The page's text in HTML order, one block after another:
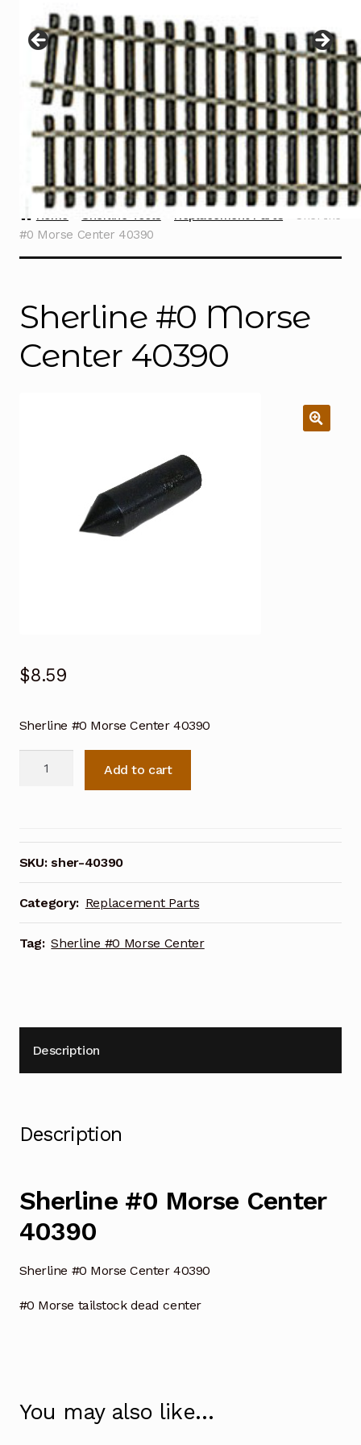
menu
Contact
Home Sherline Tools Replacement Parts
Sherline
#0 Morse Center 40390
Sherline #0 Morse
Center 40390
$8.59
Sherline #0 Morse Center 40390
40390
quantity
Add to cart
SKU:sher-40390
Category: Replacement Parts
Tag: Sherline #0 Morse Center
Description
Description
Sherline #0 Morse Center
40390
Sherline #0 Morse Center 40390
#0 Morse tailstock dead center
You may also like…